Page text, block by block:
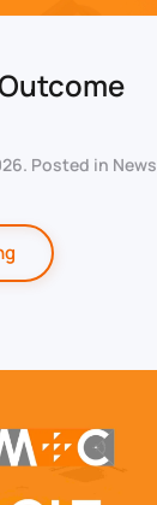
. Posted in News